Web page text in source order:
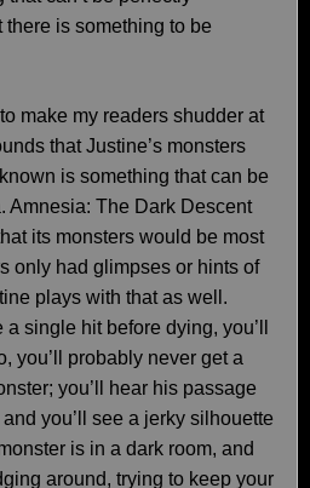
is something to be
make my readers shudder at
that Justine’s monsters
is something that can be
Amnesia: The Dark Descent
its monsters would be most
only had glimpses or hints of
plays with that as well.
single hit before dying, you’ll
you’ll probably never get a
you’ll hear his passage
you’ll see a jerky silhouette
is in a dark room, and
around, trying to keep your